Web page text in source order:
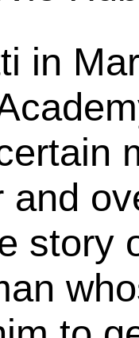
in
and
story